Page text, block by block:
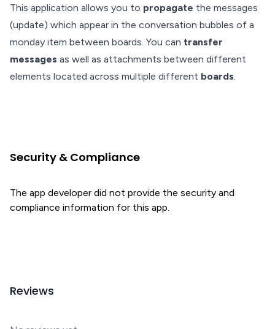
This application allows you to propagate the messages
(update) which appear in the conversation bubbles of a
monday item between boards. You can transfer
messages as well as attachments between different
elements located across multiple different boards.
Security & Compliance
The app developer did not provide the security and
compliance information for this app.
Reviews